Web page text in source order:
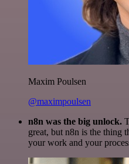
Maxim Poulsen
@maximpoulsen
n8n was the big unlock.
great, but n8n is the thing
your work and your